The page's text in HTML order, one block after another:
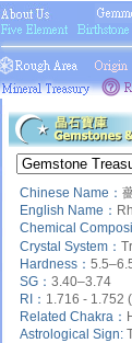
Chinese Name：
English Name：
Chemical
Crystal System：
Hardness：
SG： 3.40–3.74
RI： 1.716 - 1.752
Related Chakra：
Astrological Sign: